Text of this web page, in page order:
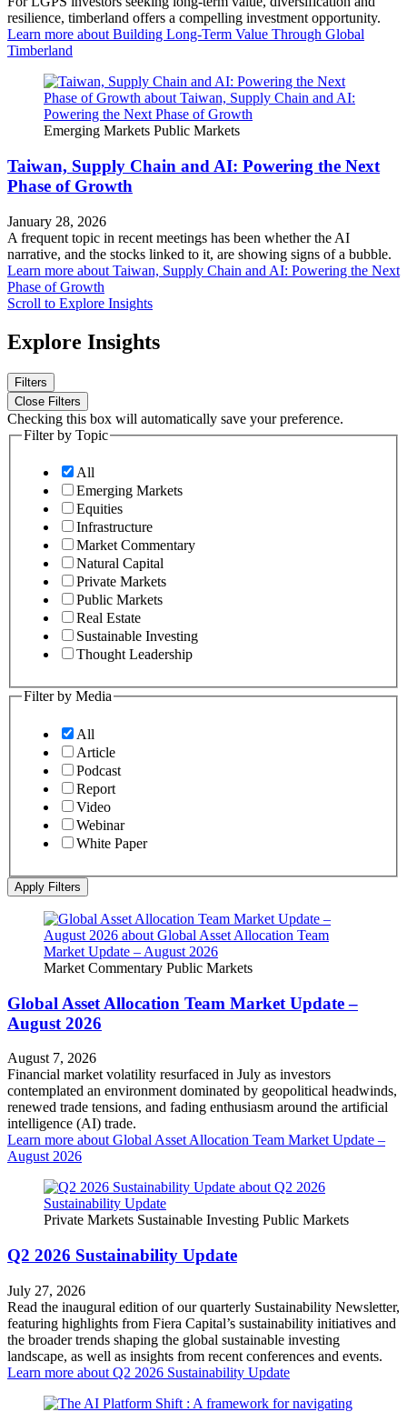
resilience, timberland offers a compelling investment opportunity.
Learn more about Building Long-Term Value Through Global
Timberland
Emerging Markets Public Markets
Taiwan, Supply Chain and AI: Powering the Next
Phase of Growth
January 28, 2026
A frequent topic in recent meetings has been whether the AI
narrative, and the stocks linked to it, are showing signs of a bubble.
Learn more about Taiwan, Supply Chain and AI: Powering the Next
Phase of Growth
Scroll to Explore Insights
Explore Insights
Filters
Close Filters
Checking this box will automatically save your preference.
Filter by Topic
All
Emerging Markets
Equities
Infrastructure
Market Commentary
Natural Capital
Private Markets
Public Markets
Real Estate
Sustainable Investing
Thought Leadership
Filter by Media
All
Article
Podcast
Report
Video
Webinar
White Paper
Apply Filters
Market Commentary Public Markets
Global Asset Allocation Team Market Update –
August 2026
August 7, 2026
Financial market volatility resurfaced in July as investors
contemplated an environment dominated by geopolitical headwinds,
renewed trade tensions, and fading enthusiasm around the artificial
intelligence (AI) trade.
Learn more about Global Asset Allocation Team Market Update –
August 2026
Private Markets Sustainable Investing Public Markets
Q2 2026 Sustainability Update
July 27, 2026
Read the inaugural edition of our quarterly Sustainability Newsletter,
featuring highlights from Fiera Capital’s sustainability initiatives and
the broader trends shaping the global sustainable investing
landscape, as well as insights from recent conferences and events.
Learn more about Q2 2026 Sustainability Update